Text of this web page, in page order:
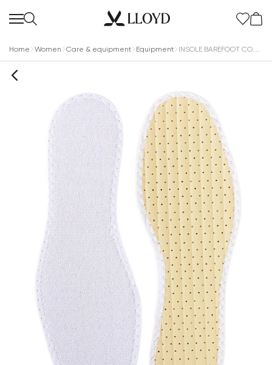
Home Women Care & equipment Equipment INSOLE BAREFOOT COTTON